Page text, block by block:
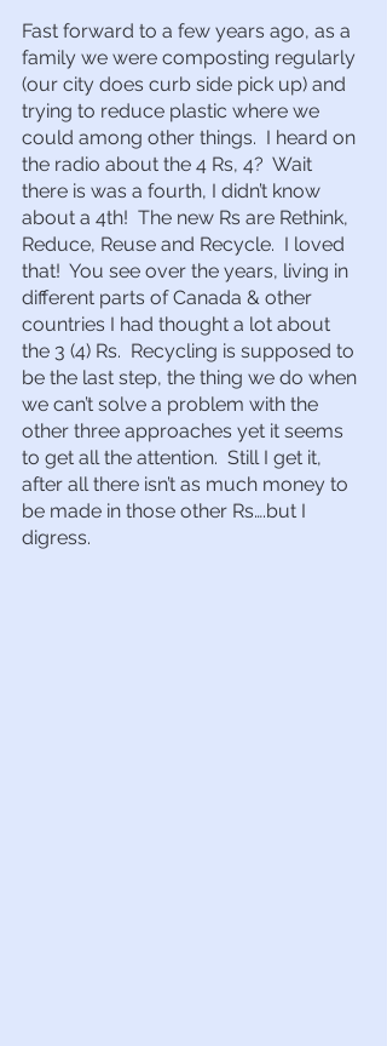
Fast forward to a few years ago, as a
family we were composting regularly
(our city does curb side pick up) and
trying to reduce plastic where we
could among other things.  I heard on
the radio about the 4 Rs, 4?  Wait
there is was a fourth, I didn’t know
about a 4th!  The new Rs are Rethink,
Reduce, Reuse and Recycle.  I loved
that!  You see over the years, living in
different parts of Canada & other
countries I had thought a lot about
the 3 (4) Rs.  Recycling is supposed to
be the last step, the thing we do when
we can’t solve a problem with the
other three approaches yet it seems
to get all the attention.  Still I get it,
after all there isn’t as much money to
be made in those other Rs….but I
digress.